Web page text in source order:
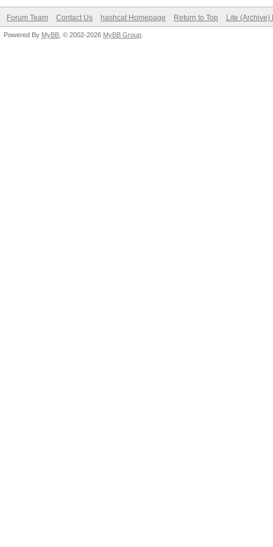
Forum Team Contact Us hashcat Homepage Return to Top Lite (Archive)
Powered By MyBB , © 2002-2026 MyBB Group